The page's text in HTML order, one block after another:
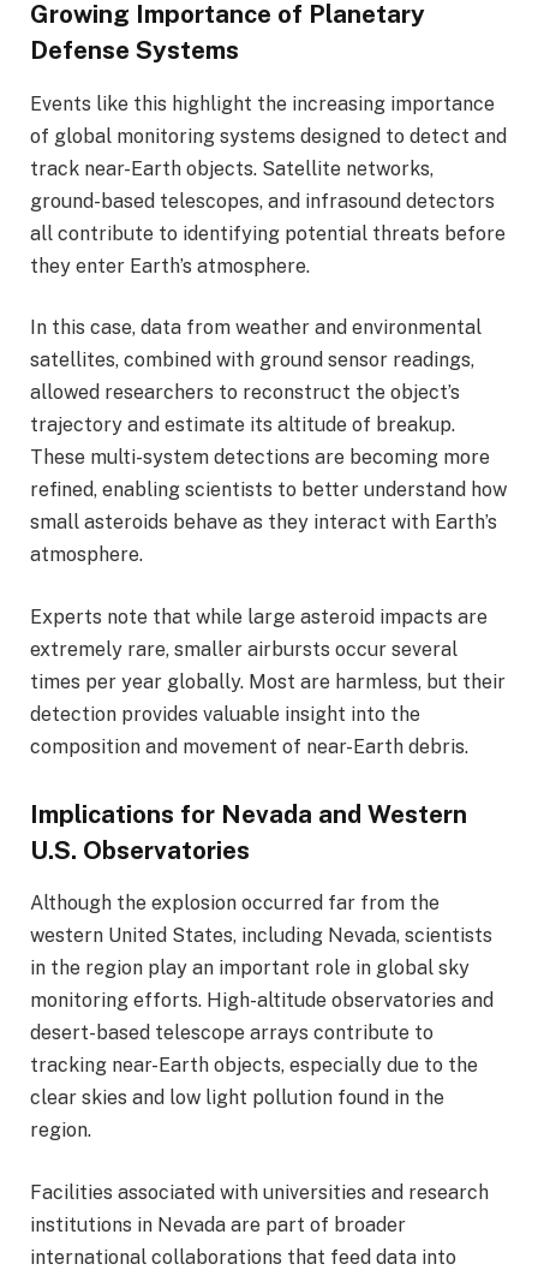
Growing Importance of Planetary
Defense Systems
Events like this highlight the increasing importance
of global monitoring systems designed to detect and
track near-Earth objects. Satellite networks,
ground-based telescopes, and infrasound detectors
all contribute to identifying potential threats before
they enter Earth’s atmosphere.
In this case, data from weather and environmental
satellites, combined with ground sensor readings,
allowed researchers to reconstruct the object’s
trajectory and estimate its altitude of breakup.
These multi-system detections are becoming more
refined, enabling scientists to better understand how
small asteroids behave as they interact with Earth’s
atmosphere.
Experts note that while large asteroid impacts are
extremely rare, smaller airbursts occur several
times per year globally. Most are harmless, but their
detection provides valuable insight into the
composition and movement of near-Earth debris.
Implications for Nevada and Western
U.S. Observatories
Although the explosion occurred far from the
western United States, including Nevada, scientists
in the region play an important role in global sky
monitoring efforts. High-altitude observatories and
desert-based telescope arrays contribute to
tracking near-Earth objects, especially due to the
clear skies and low light pollution found in the
region.
Facilities associated with universities and research
institutions in Nevada are part of broader
international collaborations that feed data into